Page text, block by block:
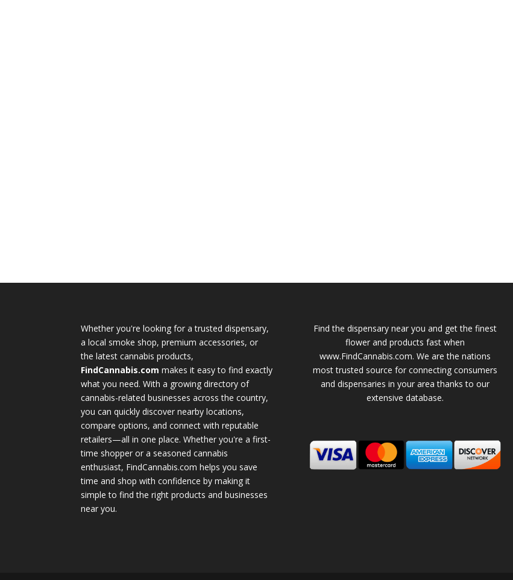
Whether you're looking for a trusted dispensary,
a local smoke shop, premium accessories, or
the latest cannabis products,
FindCannabis.com makes it easy to find exactly
what you need. With a growing directory of
cannabis-related businesses across the country,
you can quickly discover nearby locations,
compare options, and connect with reputable
retailers—all in one place. Whether you're a first-
time shopper or a seasoned cannabis
enthusiast, FindCannabis.com helps you save
time and shop with confidence by making it
simple to find the right products and businesses
near you.
Find the dispensary near you and get the finest
flower and products fast when
www.FindCannabis.com. We are the nations
most trusted source for connecting consumers
and dispensaries in your area thanks to our
extensive database.